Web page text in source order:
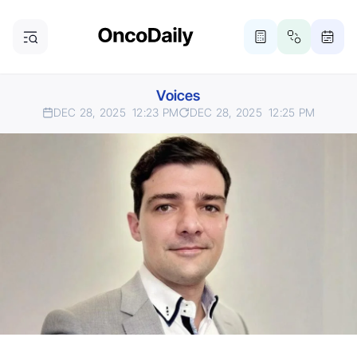
Voices
DEC 28, 2025 12:23 PM DEC 28, 2025 12:25 PM